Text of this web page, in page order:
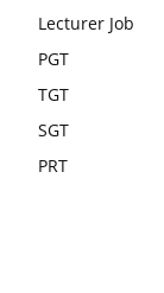
Lecturer Job
PGT
TGT
SGT
PRT